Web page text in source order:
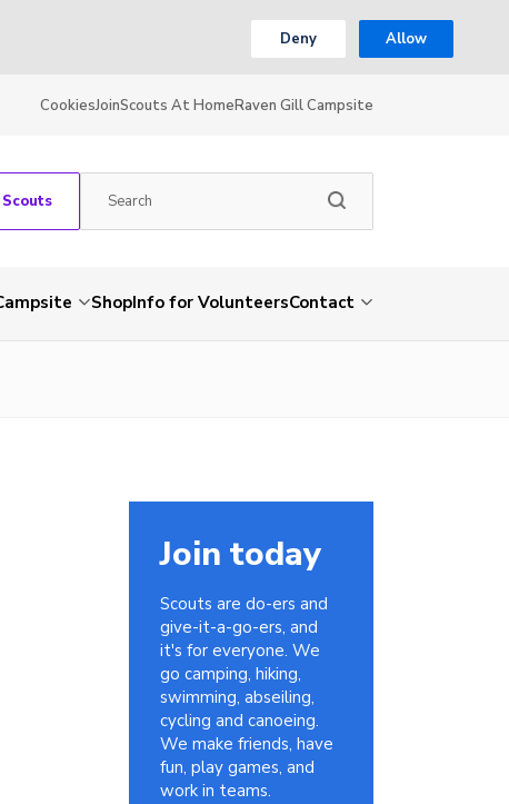
Deny Allow
CookiesJoinScouts At HomeRaven Gill Campsite
ShopInfo for VolunteersContact
Join today
Scouts are do-ers and
give-it-a-go-ers, and
it's for everyone. We
go camping, hiking,
swimming, abseiling,
cycling and canoeing.
We make friends, have
fun, play games, and
work in teams.